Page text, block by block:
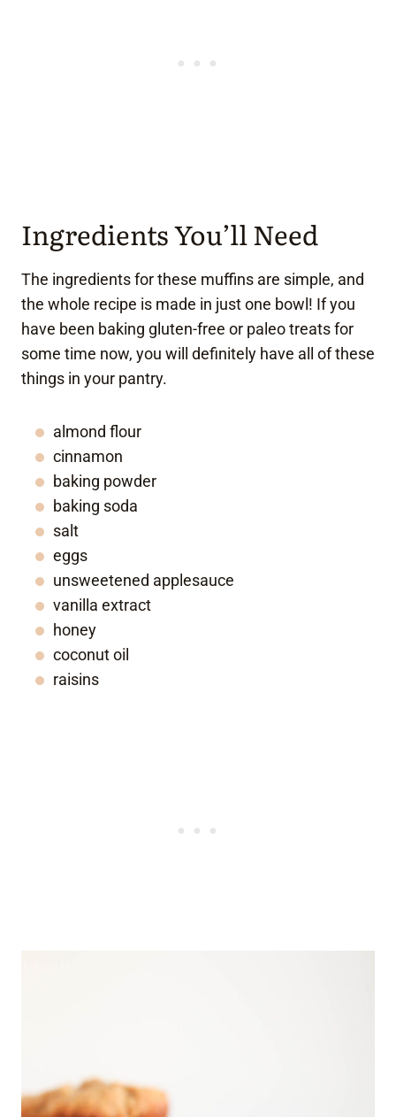
Ingredients You’ll Need
The ingredients for these muffins are simple, and
the whole recipe is made in just one bowl! If you
have been baking gluten-free or paleo treats for
some time now, you will definitely have all of these
things in your pantry.
almond flour
cinnamon
baking powder
baking soda
salt
eggs
unsweetened applesauce
vanilla extract
honey
coconut oil
raisins